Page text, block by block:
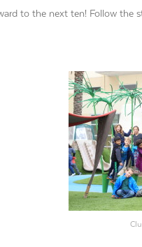
to the next ten! Follow the